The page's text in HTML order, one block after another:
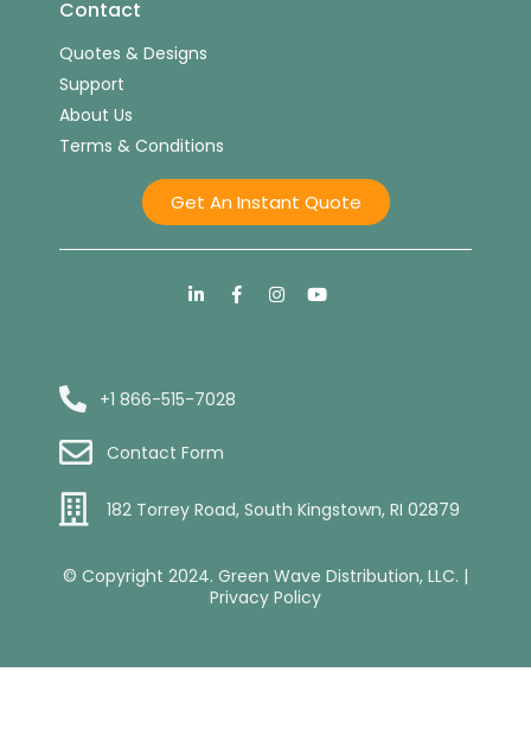
Contact
Quotes & Designs
Support
About Us
Terms & Conditions
Get An Instant Quote
+1 866-515-7028
Contact Form
182 Torrey Road, South Kingstown, RI 02879
© Copyright 2024. Green Wave Distribution, LLC. |
Privacy Policy